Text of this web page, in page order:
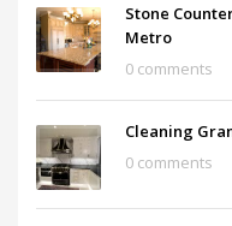
Stone
Metro
0 comments
Cleaning
0 comments